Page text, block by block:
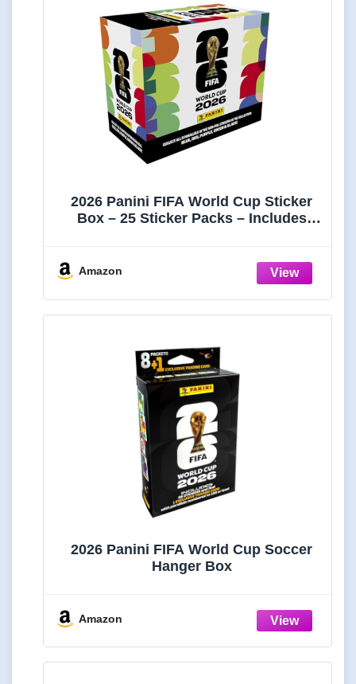
2026 Panini FIFA World Cup Sticker
Box – 25 Sticker Packs – Includes
Amazon
2026 Panini FIFA World Cup Soccer
Hanger Box
Amazon